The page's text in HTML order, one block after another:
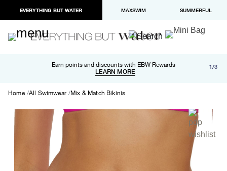
EVERYTHING BUT WATER MAXSWIM SUMMERFUL
Earn points and discounts with EBW Rewards
LEARN MORE
Free shipping and returns on orders over $100
LEARN MORE
Paypal and Apple Pay now available in checkout 1/3
Home All Swimwear Mix & Match Bikinis